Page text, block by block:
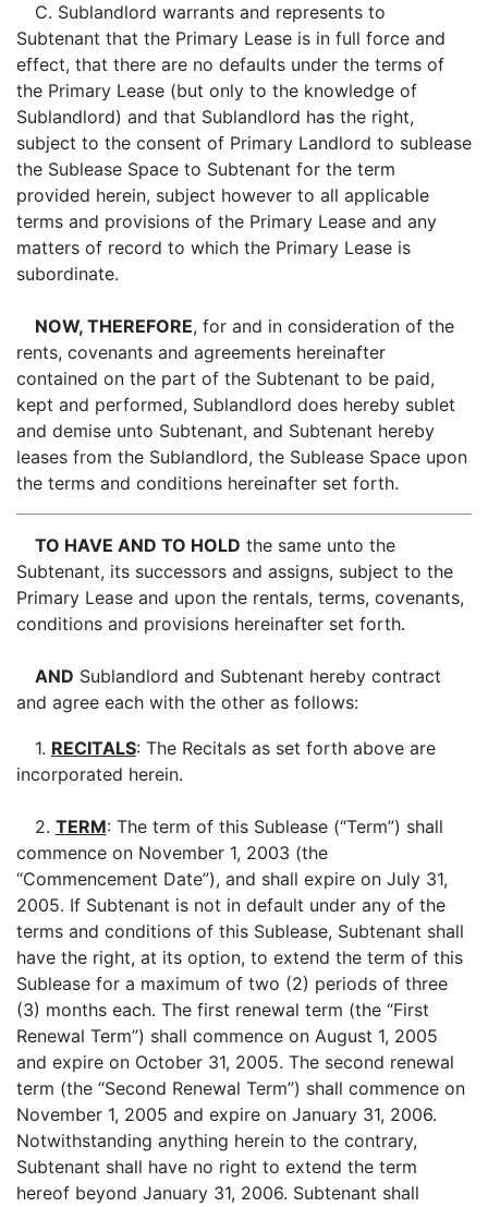
C. Sublandlord warrants and represents to
Subtenant that the Primary Lease is in full force and
effect, that there are no defaults under the terms of
the Primary Lease (but only to the knowledge of
Sublandlord) and that Sublandlord has the right,
subject to the consent of Primary Landlord to sublease
the Sublease Space to Subtenant for the term
provided herein, subject however to all applicable
terms and provisions of the Primary Lease and any
matters of record to which the Primary Lease is
subordinate.
NOW, THEREFORE, for and in consideration of the
rents, covenants and agreements hereinafter
contained on the part of the Subtenant to be paid,
kept and performed, Sublandlord does hereby sublet
and demise unto Subtenant, and Subtenant hereby
leases from the Sublandlord, the Sublease Space upon
the terms and conditions hereinafter set forth.
TO HAVE AND TO HOLD the same unto the
Subtenant, its successors and assigns, subject to the
Primary Lease and upon the rentals, terms, covenants,
conditions and provisions hereinafter set forth.
AND Sublandlord and Subtenant hereby contract
and agree each with the other as follows:
1. RECITALS: The Recitals as set forth above are
incorporated herein.
2. TERM: The term of this Sublease (“Term”) shall
commence on November 1, 2003 (the
“Commencement Date”), and shall expire on July 31,
2005. If Subtenant is not in default under any of the
terms and conditions of this Sublease, Subtenant shall
have the right, at its option, to extend the term of this
Sublease for a maximum of two (2) periods of three
(3) months each. The first renewal term (the “First
Renewal Term”) shall commence on August 1, 2005
and expire on October 31, 2005. The second renewal
term (the “Second Renewal Term”) shall commence on
November 1, 2005 and expire on January 31, 2006.
Notwithstanding anything herein to the contrary,
Subtenant shall have no right to extend the term
hereof beyond January 31, 2006. Subtenant shall